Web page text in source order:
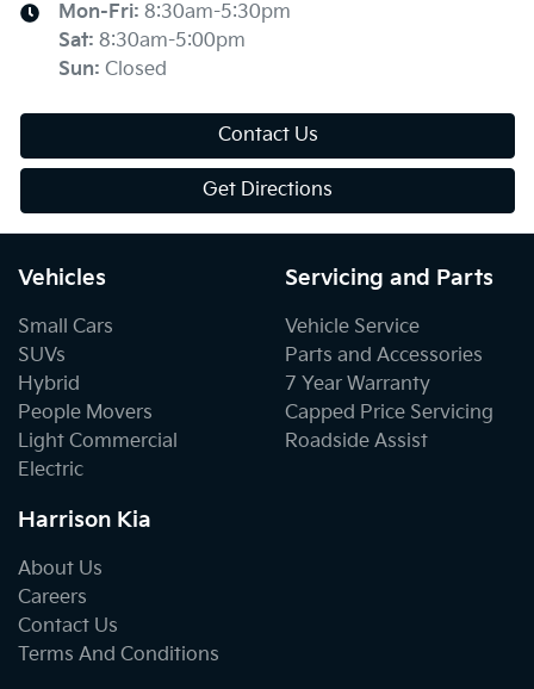
Mon-Fri: 8:30am-5:30pm
Sat: 8:30am-5:00pm
Sun: Closed
Contact Us
Get Directions
Vehicles
Small Cars
SUVs
Hybrid
People Movers
Light Commercial
Electric
Servicing and Parts
Vehicle Service
Parts and Accessories
7 Year Warranty
Capped Price Servicing
Roadside Assist
Harrison Kia
About Us
Careers
Contact Us
Terms And Conditions